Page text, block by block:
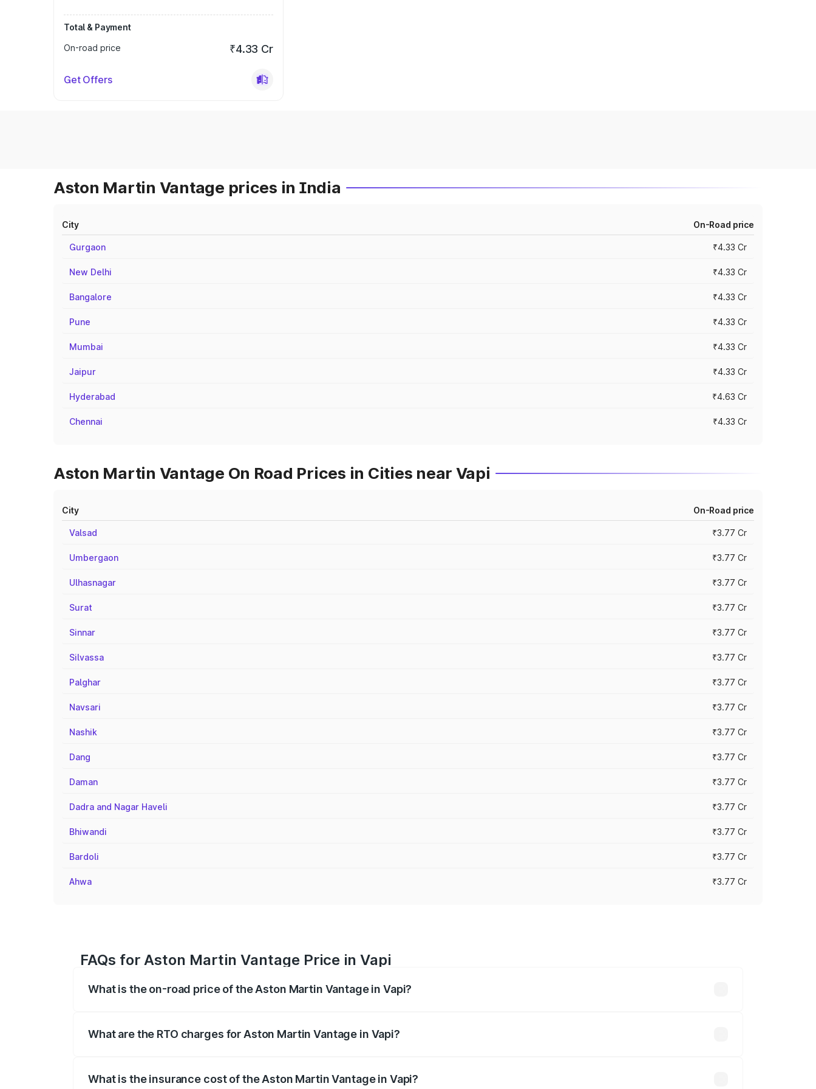
Total & Payment
On-road price
₹4.33 Cr
Get Offers
Aston Martin Vantage prices in India
City On-Road price
Gurgaon ₹4.33 Cr
New Delhi ₹4.33 Cr
Bangalore ₹4.33 Cr
Pune ₹4.33 Cr
Mumbai ₹4.33 Cr
Jaipur ₹4.33 Cr
Hyderabad ₹4.63 Cr
Chennai ₹4.33 Cr
Aston Martin Vantage On Road Prices in Cities near Vapi
City On-Road price
Valsad ₹3.77 Cr
Umbergaon ₹3.77 Cr
Ulhasnagar ₹3.77 Cr
Surat ₹3.77 Cr
Sinnar ₹3.77 Cr
Silvassa ₹3.77 Cr
Palghar ₹3.77 Cr
Navsari ₹3.77 Cr
Nashik ₹3.77 Cr
Dang ₹3.77 Cr
Daman ₹3.77 Cr
Dadra and Nagar Haveli ₹3.77 Cr
Bhiwandi ₹3.77 Cr
Bardoli ₹3.77 Cr
Ahwa ₹3.77 Cr
FAQs for Aston Martin Vantage Price in Vapi
What is the on-road price of the Aston Martin Vantage in Vapi?
What are the RTO charges for Aston Martin Vantage in Vapi?
What is the insurance cost of the Aston Martin Vantage in Vapi?